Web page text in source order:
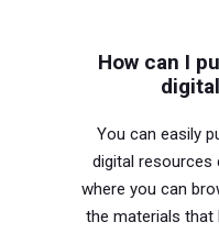
You can easily
digital resources
where you can
the materials that
How can I